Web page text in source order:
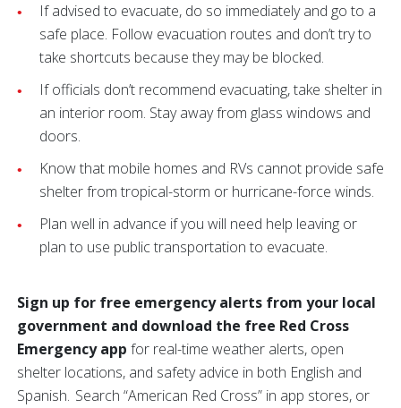
If advised to evacuate, do so immediately and go to a
safe place. Follow evacuation routes and don’t try to
take shortcuts because they may be blocked.
If officials don’t recommend evacuating, take shelter in
an interior room. Stay away from glass windows and
doors.
Know that mobile homes and RVs cannot provide safe
shelter from tropical-storm or hurricane-force winds.
Plan well in advance if you will need help leaving or
plan to use public transportation to evacuate.
Sign up for free emergency alerts from your local
government and download the free Red Cross
Emergency app for real-time weather alerts, open
shelter locations, and safety advice in both English and
Spanish. Search “American Red Cross” in app stores, or